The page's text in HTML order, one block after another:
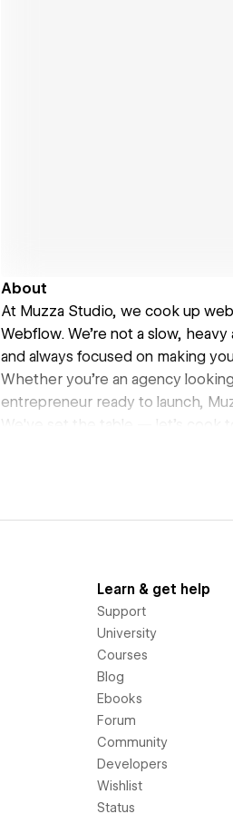
About
At Muzza Studio, we cook up
Webflow. We're not a slow,
and always focused on making
Whether you're an agency
entrepreneur ready to launch,
We've set the table — let's cook
Learn & get help
Support
University
Courses
Blog
Ebooks
Forum
Community
Developers
Wishlist
Status